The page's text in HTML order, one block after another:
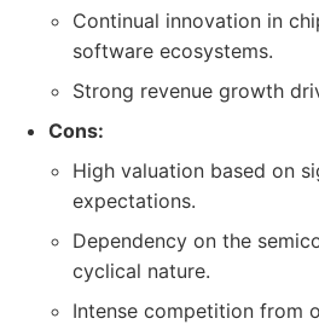
Continual innovation in
software ecosystems.
Strong revenue growth
Cons:
High valuation based on
expectations.
Dependency on the
cyclical nature.
Intense competition from